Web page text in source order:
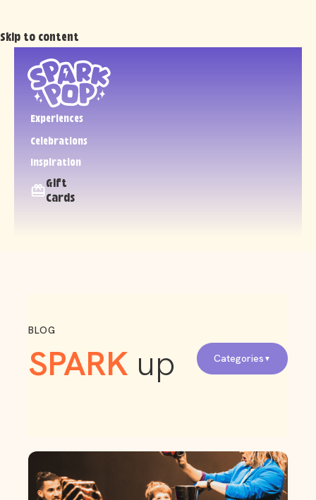
Skip to content
Experiences
Celebrations
Inspiration
Gift
Cards
BLOG
SPARK up Categories